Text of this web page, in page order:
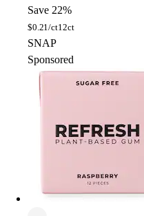
Save 22%
$0.21/ct12ct
SNAP
Sponsored